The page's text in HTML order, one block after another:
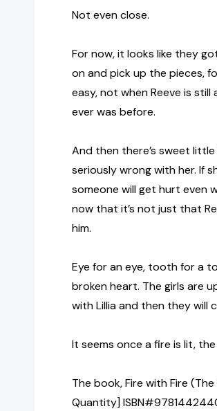
Not even close.
For now, it looks like they
on and pick up the pieces,
easy, not when Reeve is still
ever was before.
And then there’s sweet
seriously wrong with her. If
someone will get hurt even
now that it’s not just that
him.
Eye for an eye, tooth for a
broken heart. The girls are
with Lillia and then they will
It seems once a fire is lit,
The book, Fire with Fire
Quantity]